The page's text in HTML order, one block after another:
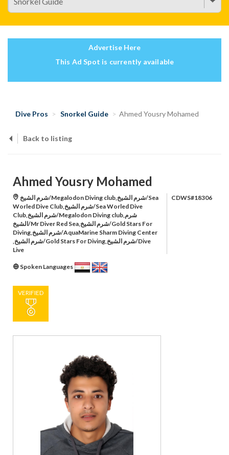
Advertise Here
This Ad Spot is currently available
Dive Pros Snorkel Guide Ahmed Yousry Mohamed
Back to listing
Ahmed Yousry Mohamed
Worled Dive Club,شرم الشيخ/Sea Worled Dive
Club,شرم الشيخ/Megalodon Diving club,شرم
الشيخ/Mr Diver Red Sea,شرم الشيخ/Gold Stars For
Diving,شرم الشيخ/AquaMarine Sharm Diving Center
,شرم الشيخ/Gold Stars For Diving,شرم الشيخ/Dive
Live
CDWS#18306
Spoken Languages
VERIFIED